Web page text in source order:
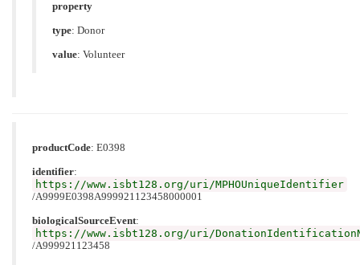
property
type: Donor
value: Volunteer
productCode: E0398
identifier:
https://www.isbt128.org/uri/MPHOUniqueIdentifier
/A9999E0398A999921123458000001
biologicalSourceEvent:
https://www.isbt128.org/uri/
/A999921123458